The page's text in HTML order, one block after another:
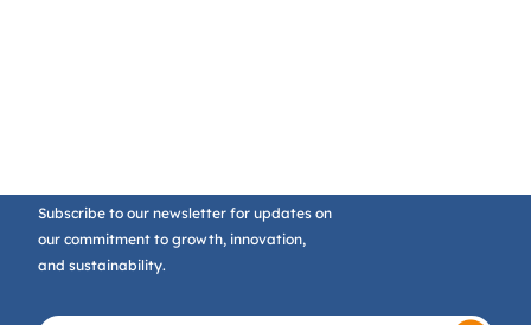
Subscribe to our newsletter for updates on
our commitment to growth, innovation,
and sustainability.